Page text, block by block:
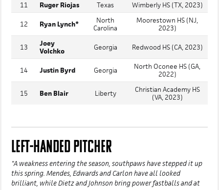
11 Ruger Riojas Texas Wimberly HS (TX, 2023)
12 Ryan Lynch*
North
Carolina
Moorestown HS (NJ,
2023)
13
Joey
Volchko
Georgia Redwood HS (CA, 2023)
14 Justin Byrd Georgia
North Oconee HS (GA,
2022)
15 Ben Blair Liberty
Christian Academy HS
(VA, 2023)
LEFT-HANDED PITCHER
"A weakness entering the season, southpaws have stepped it up
this spring. Mendes, Edwards and Carlon have all looked
brilliant, while Dietz and Johnson bring power fastballs and at